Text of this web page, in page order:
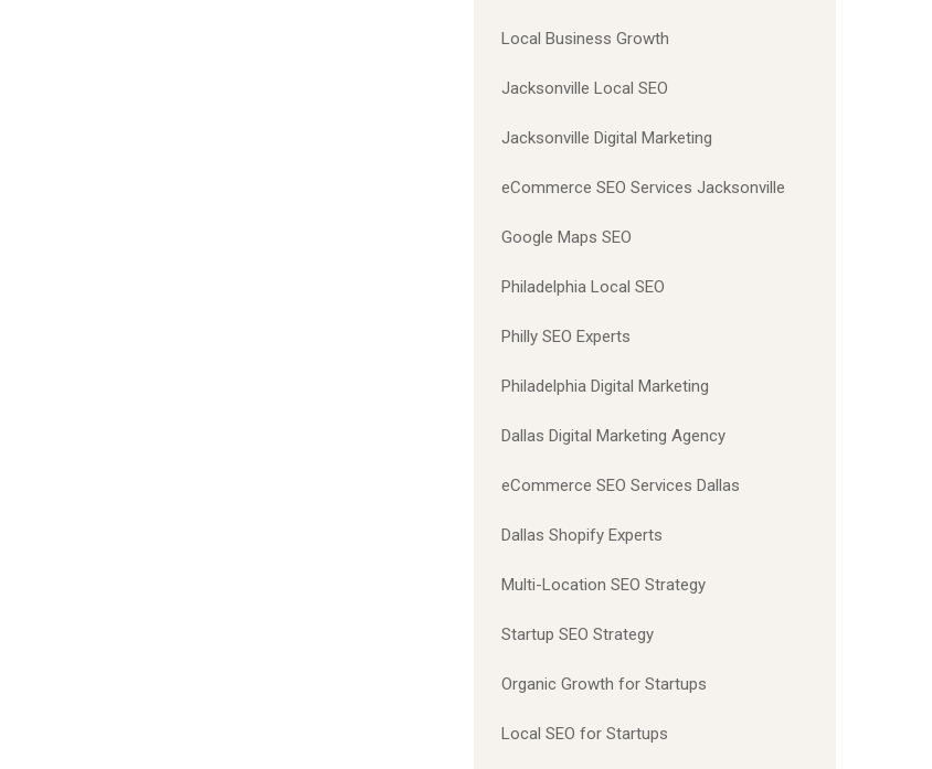
Local Business Growth
Jacksonville Local SEO
Jacksonville Digital Marketing
eCommerce SEO Services Jacksonville
Google Maps SEO
Philadelphia Local SEO
Philly SEO Experts
Philadelphia Digital Marketing
Dallas Digital Marketing Agency
eCommerce SEO Services Dallas
Dallas Shopify Experts
Multi-Location SEO Strategy
Startup SEO Strategy
Organic Growth for Startups
Local SEO for Startups